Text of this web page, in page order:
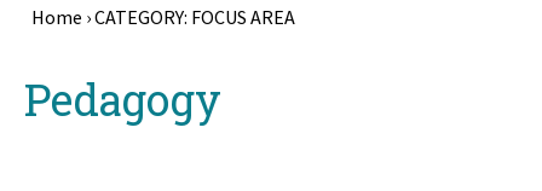
Home ›CATEGORY: FOCUS AREA
topPedagogy